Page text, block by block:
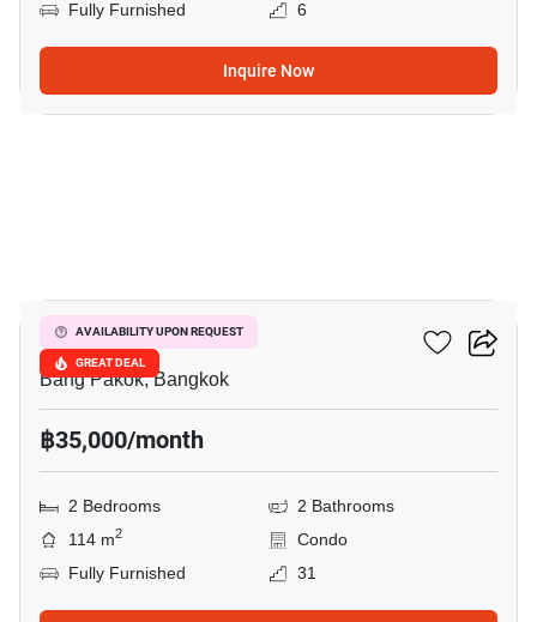
Fully Furnished 6
Inquire Now
AVAILABILITY UPON REQUEST
GREAT DEAL
Ivy River
Bang Pakok, Bangkok
฿35,000/month
2 Bedrooms
2 Bathrooms
114 m2
Condo
Fully Furnished
31